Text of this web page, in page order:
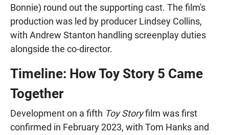
Bonnie) round out the supporting cast. The film's
production was led by producer Lindsey Collins,
with Andrew Stanton handling screenplay duties
alongside the co-director.
Timeline: How Toy Story 5 Came
Together
Development on a fifth Toy Storyfilm was first
confirmed in February 2023, with Tom Hanks and